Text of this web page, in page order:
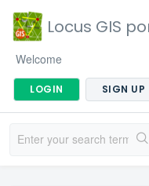
Locus GIS
Welcome
LOGIN SIGN UP